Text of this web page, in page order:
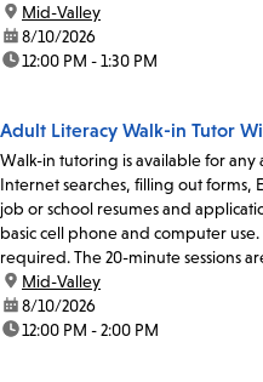
location:
Mid-Valley
date:8/10/2026
time:12:00 PM - 1:30 PM
Adult Literacy Walk-in Tutor
Walk-in tutoring is available for
Internet searches, filling out
job or school resumes and
basic cell phone and computer
required. The 20-minute sessions
location:
Mid-Valley
date:8/10/2026
time:12:00 PM - 2:00 PM